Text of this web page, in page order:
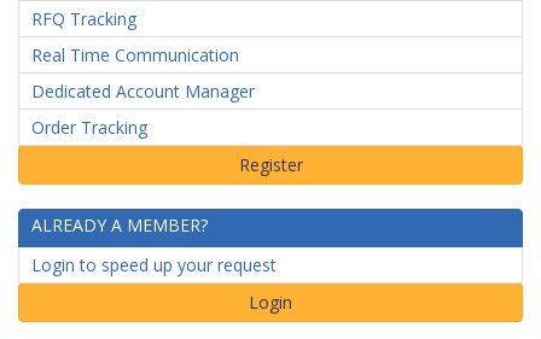
RFQ Tracking
Real Time Communication
Dedicated Account Manager
Order Tracking
ALREADY A MEMBER?
Login to speed up your request
Login